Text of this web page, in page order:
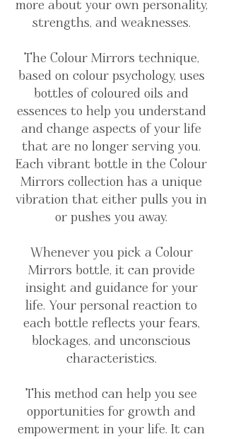
more about your own personality,
strengths, and weaknesses.
The Colour Mirrors technique,
based on colour psychology, uses
bottles of coloured oils and
essences to help you understand
and change aspects of your life
that are no longer serving you.
Each vibrant bottle in the Colour
Mirrors collection has a unique
vibration that either pulls you in
or pushes you away.
Whenever you pick a Colour
Mirrors bottle, it can provide
insight and guidance for your
life. Your personal reaction to
each bottle reflects your fears,
blockages, and unconscious
characteristics.
This method can help you see
opportunities for growth and
empowerment in your life. It can